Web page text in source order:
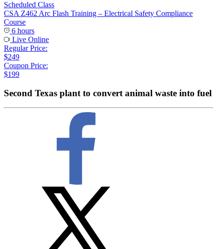
Scheduled Class
CSA Z462 Arc Flash Training – Electrical Safety Compliance
Course
6 hours
Live Online
Regular Price:
$249
Coupon Price:
$199
Second Texas plant to convert animal waste into fuel